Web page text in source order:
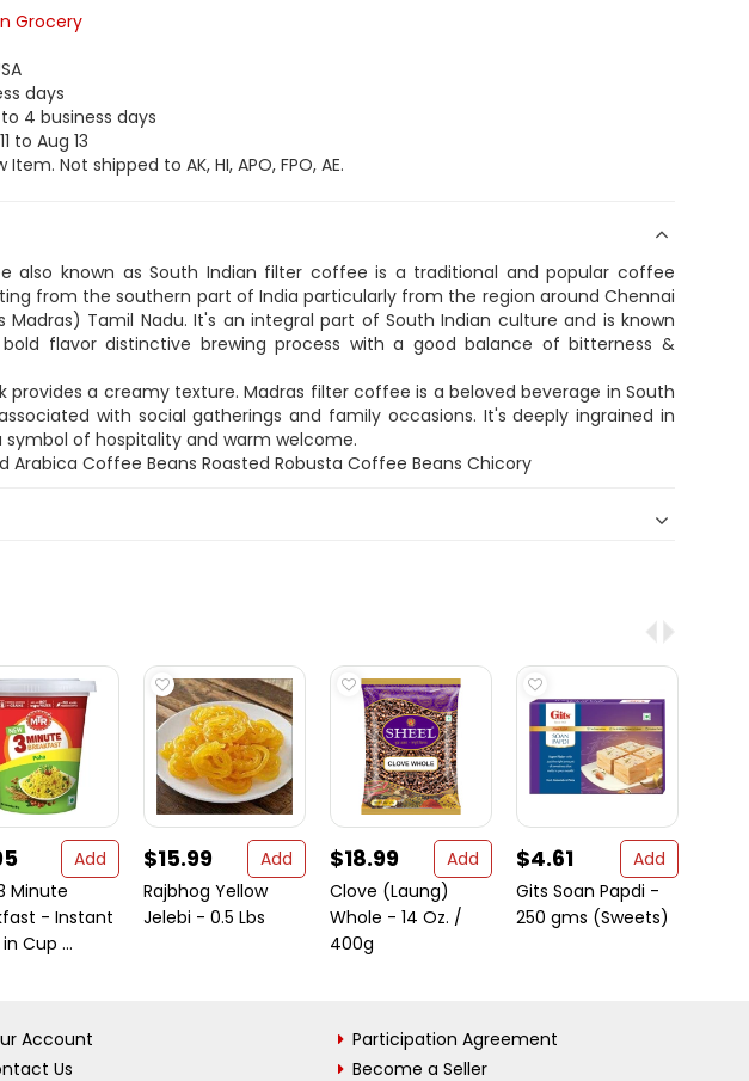
Grocery
days
4 business days
to Aug 13
Item. Not shipped to AK, HI, APO, FPO, AE.
also known as South Indian filter coffee is a traditional and popular coffee
from the southern part of India particularly from the region around Chennai
Madras) Tamil Nadu. It's an integral part of South Indian culture and is known
flavor distinctive brewing process with a good balance of bitterness &
provides a creamy texture. Madras filter coffee is a beloved beverage in South
with social gatherings and family occasions. It's deeply ingrained in
symbol of hospitality and warm welcome.
Arabica Coffee Beans Roasted Robusta Coffee Beans Chicory
Add
Minute
- Instant
Cup ...
$15.99
Add
Rajbhog Yellow
Jelebi - 0.5 Lbs
$18.99
Add
Clove (Laung)
Whole - 14 Oz. /
400g
$4.61
Add
Gits Soan Papdi -
250 gms (Sweets)
Account
Us
Participation Agreement
Become a Seller